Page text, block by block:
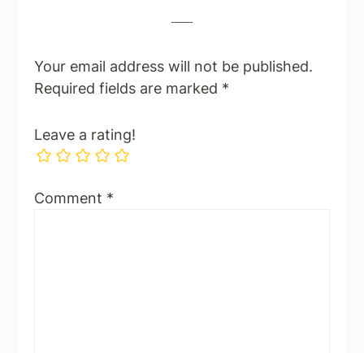
Your email address will not be published.
Required fields are marked *
Leave a rating!
Comment *